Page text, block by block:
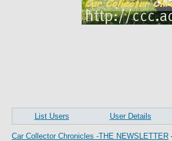
List Users User Details
Car Collector Chronicles -THE NEWSLETTER